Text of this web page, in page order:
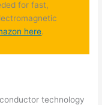
for fast,
here.
technology